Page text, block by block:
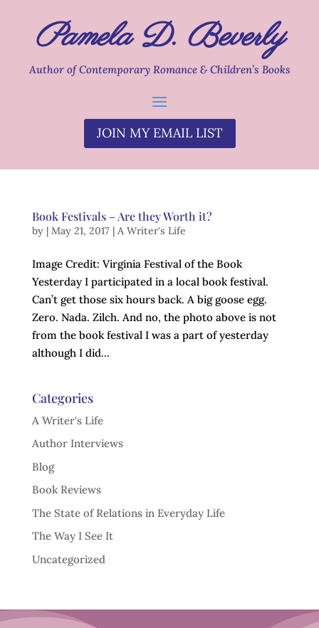
Pamela D. Beverly
Author of Contemporary Romance & Children’s Books
JOIN MY EMAIL LIST
Book Festivals – Are they Worth it?
by | May 21, 2017| A Writer's Life
Image Credit: Virginia Festival of the Book
Yesterday I participated in a local book festival.
Can’t get those six hours back. A big goose egg.
Zero. Nada. Zilch. And no, the photo above is not
from the book festival I was a part of yesterday
although I did...
Categories
A Writer's Life
Author Interviews
Blog
Book Reviews
The State of Relations in Everyday Life
The Way I See It
Uncategorized